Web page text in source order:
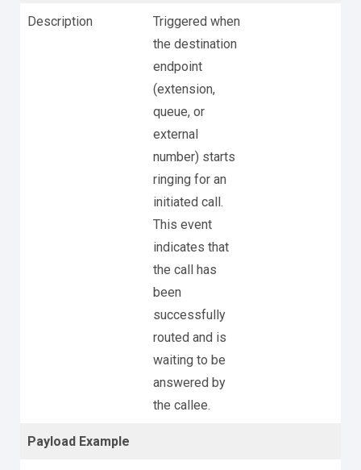
Description
Triggered when
the destination
endpoint
(extension,
queue, or
external
number) starts
ringing for an
initiated call.
This event
indicates that
the call has
been
successfully
routed and is
waiting to be
answered by
the callee.
Payload Example